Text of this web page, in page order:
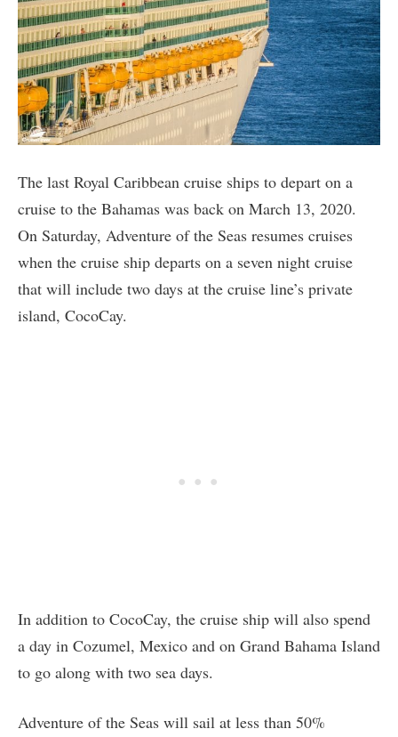
The last Royal Caribbean cruise ships to depart on a
cruise to the Bahamas was back on March 13, 2020.
On Saturday, Adventure of the Seas resumes cruises
when the cruise ship departs on a seven night cruise
that will include two days at the cruise line’s private
island, CocoCay.
In addition to CocoCay, the cruise ship will also spend
a day in Cozumel, Mexico and on Grand Bahama Island
to go along with two sea days.
Adventure of the Seas will sail at less than 50%